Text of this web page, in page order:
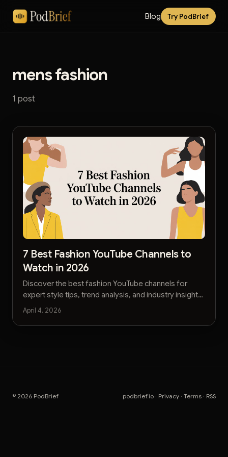
Blog Try PodBrief
mens fashion
1 post
7 Best Fashion YouTube Channels to
Watch in 2026
Discover the best fashion YouTube channels for
expert style tips, trend analysis, and industry insights.
Find your next favorite creator today.
April 4, 2026
© 2026 PodBrief podbrief.io · Privacy · Terms · RSS